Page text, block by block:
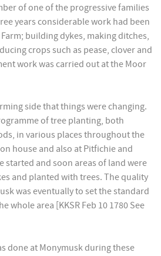
of one of the progressive families
years considerable work had been
building dykes, making ditches,
crops such as pease, clover and
work was carried out at the Moor
side that things were changing.
of tree planting, both
in various places throughout the
house and also at Pitfichie and
started and soon areas of land were
and planted with trees. The quality
was eventually to set the standard
whole area [KKSR Feb 10 1780 See
done at Monymusk during these